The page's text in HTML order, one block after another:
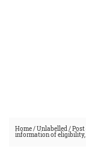
Home/Unlabelled/
information of eligibility,